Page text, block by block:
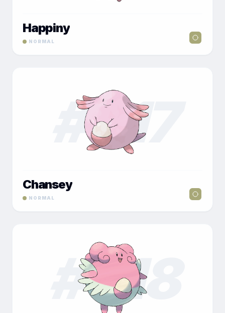
Happiny
NORMAL
#017
Chansey
NORMAL
#018